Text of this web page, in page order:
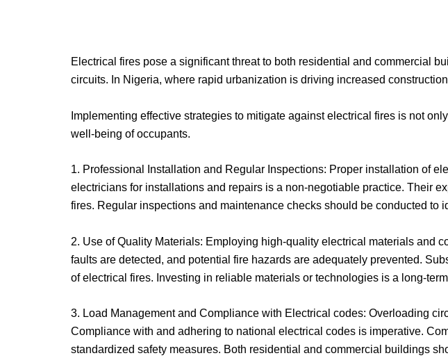
Electrical fires pose a significant threat to both residential and commercial
circuits. In Nigeria, where rapid urbanization is driving increased
Implementing effective strategies to mitigate against electrical fires is not
well-being of occupants.
1. Professional Installation and Regular Inspections: Proper installation of
electricians for installations and repairs is a non-negotiable practice. Their
fires. Regular inspections and maintenance checks should be conducted to
2. Use of Quality Materials: Employing high-quality electrical materials and
faults are detected, and potential fire hazards are adequately prevented.
of electrical fires. Investing in reliable materials or technologies is a long-
3. Load Management and Compliance with Electrical codes: Overloading
Compliance with and adhering to national electrical codes is imperative.
standardized safety measures. Both residential and commercial buildings